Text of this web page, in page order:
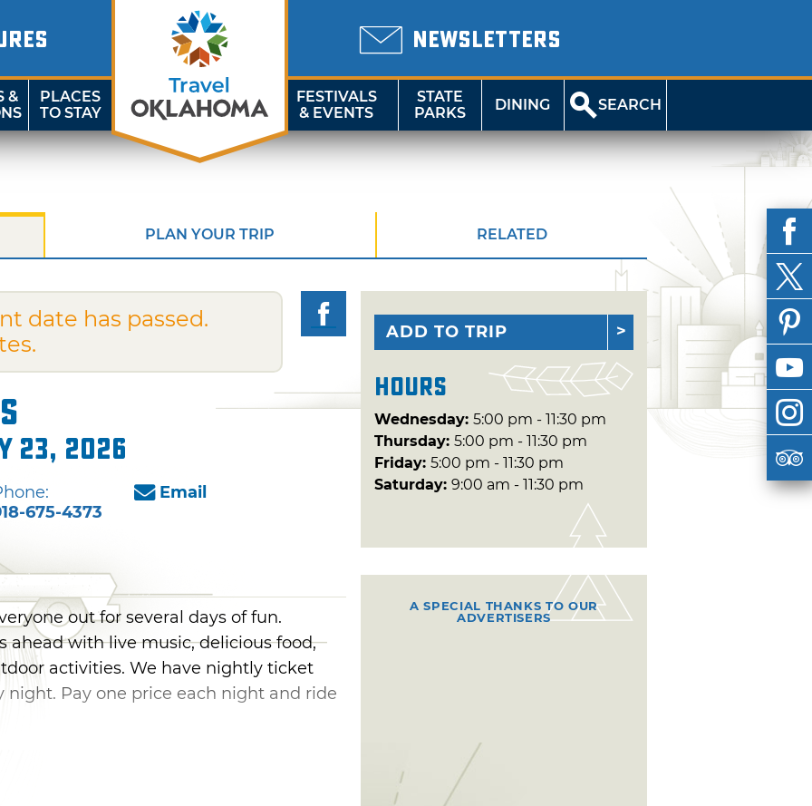
NEWSLETTERS
&
PLACES
TO STAY
FESTIVALS
& EVENTS
STATE
PARKS
DINING SEARCH
PLAN YOUR TRIP RELATED
date has passed.
23, 2026
675-4373
Email
out for several days of fun.
ahead with live music, delicious food,
activities. We have nightly ticket
night. Pay one price each night and ride
evening with exciting performances
to music, be sure to munch on food
ADD TO TRIP
Hours
Wednesday: 5:00 pm - 11:30 pm
Thursday: 5:00 pm - 11:30 pm
Friday: 5:00 pm - 11:30 pm
Saturday: 9:00 am - 11:30 pm
A SPECIAL THANKS TO OUR
ADVERTISERS